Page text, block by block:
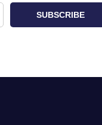
SUBSCRIBE